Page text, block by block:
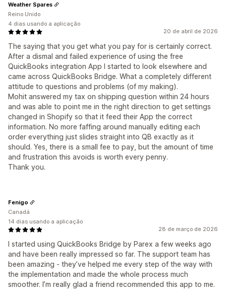
20 de abril de 2026
The saying that you get what you pay for is certainly correct.
After a dismal and failed experience of using the free
QuickBooks integration App I started to look elsewhere and
came across QuickBooks Bridge. What a completely different
attitude to questions and problems (of my making).
Mohit answered my tax on shipping question within 24 hours
and was able to point me in the right direction to get settings
changed in Shopify so that it feed their App the correct
information. No more faffing around manually editing each
order everything just slides straight into QB exactly as it
should. Yes, there is a small fee to pay, but the amount of time
and frustration this avoids is worth every penny.
Thank you.
Weather Spares
Reino Unido
4 dias usando a aplicação
28 de março de 2026
I started using QuickBooks Bridge by Parex a few weeks ago
and have been really impressed so far. The support team has
been amazing - they’ve helped me every step of the way with
the implementation and made the whole process much
smoother. I’m really glad a friend recommended this app to me.
Fenigo
Canadá
14 dias usando a aplicação